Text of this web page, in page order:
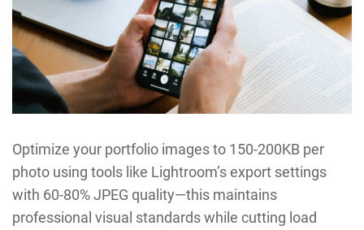
Optimize your portfolio images to 150-200KB per
photo using tools like Lightroom’s export settings
with 60-80% JPEG quality—this maintains
professional visual standards while cutting load